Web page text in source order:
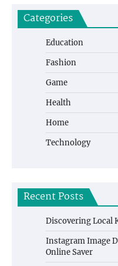
Categories
Education
Fashion
Game
Health
Home
Technology
Recent Posts
Discovering Local
Instagram Image
Online Saver